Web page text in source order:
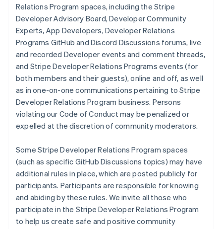
Relations Program spaces, including the Stripe
Developer Advisory Board, Developer Community
Experts, App Developers, Developer Relations
Programs GitHub and Discord Discussions forums, live
and recorded Developer events and comment threads,
and Stripe Developer Relations Programs events (for
both members and their guests), online and off, as well
as in one-on-one communications pertaining to Stripe
Developer Relations Program business. Persons
violating our Code of Conduct may be penalized or
expelled at the discretion of community moderators.
Some Stripe Developer Relations Program spaces
(such as specific GitHub Discussions topics) may have
additional rules in place, which are posted publicly for
participants. Participants are responsible for knowing
and abiding by these rules. We invite all those who
participate in the Stripe Developer Relations Program
to help us create safe and positive community